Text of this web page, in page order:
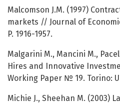
Malcomson J.M. (1997)
markets // Journal of
P. 1916-1957.
Malgarini M., Mancini M.,
Hires and Innovative
Working Paper № 19. Torino:
Michie J., Sheehan M. (2003)